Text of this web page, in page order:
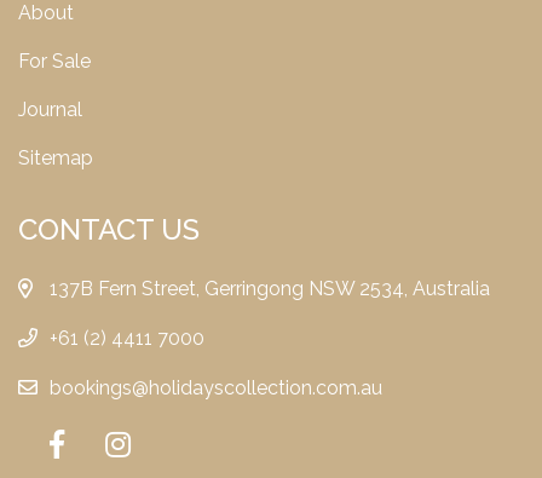
About
For Sale
Journal
Sitemap
CONTACT US
137B Fern Street, Gerringong NSW 2534, Australia
+61 (2) 4411 7000
bookings@holidayscollection.com.au